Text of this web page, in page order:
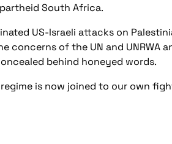
South Africa.
US-Israeli attacks on
concerns of the UN and UNRWA
behind honeyed words.
is now joined to our own